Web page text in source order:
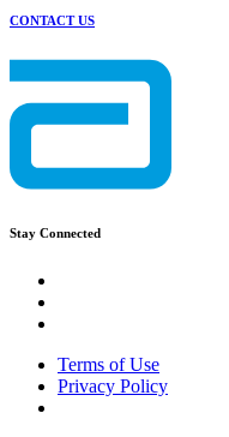
CONTACT US
Stay Connected
Terms of Use
Privacy Policy